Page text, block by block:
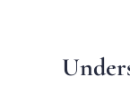
Under